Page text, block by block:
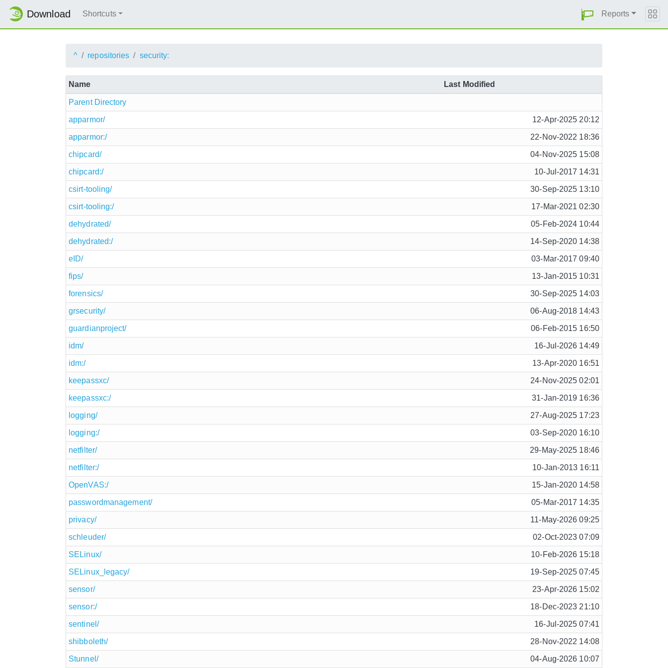
Download Shortcuts Reports
^ repositories security:
Name Last Modified
Parent Directory
apparmor/ 12-Apr-2025 20:12
apparmor:/ 22-Nov-2022 18:36
chipcard/ 04-Nov-2025 15:08
chipcard:/ 10-Jul-2017 14:31
csirt-tooling/ 30-Sep-2025 13:10
csirt-tooling:/ 17-Mar-2021 02:30
dehydrated/ 05-Feb-2024 10:44
dehydrated:/ 14-Sep-2020 14:38
eID/ 03-Mar-2017 09:40
fips/ 13-Jan-2015 10:31
forensics/ 30-Sep-2025 14:03
grsecurity/ 06-Aug-2018 14:43
guardianproject/ 06-Feb-2015 16:50
idm/ 16-Jul-2026 14:49
idm:/ 13-Apr-2020 16:51
keepassxc/ 24-Nov-2025 02:01
keepassxc:/ 31-Jan-2019 16:36
logging/ 27-Aug-2025 17:23
logging:/ 03-Sep-2020 16:10
netfilter/ 29-May-2025 18:46
netfilter:/ 10-Jan-2013 16:11
OpenVAS:/ 15-Jan-2020 14:58
passwordmanagement/ 05-Mar-2017 14:35
privacy/ 11-May-2026 09:25
schleuder/ 02-Oct-2023 07:09
SELinux/ 10-Feb-2026 15:18
SELinux_legacy/ 19-Sep-2025 07:45
sensor/ 23-Apr-2026 15:02
sensor:/ 18-Dec-2023 21:10
sentinel/ 16-Jul-2025 07:41
shibboleth/ 28-Nov-2022 14:08
Stunnel/ 04-Aug-2026 10:07